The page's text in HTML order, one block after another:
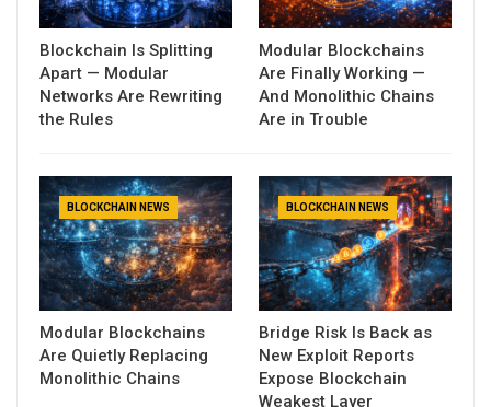
Blockchain Is Splitting
Apart — Modular
Networks Are Rewriting
the Rules
Modular Blockchains
Are Finally Working —
And Monolithic Chains
Are in Trouble
BLOCKCHAIN NEWS
Modular Blockchains
Are Quietly Replacing
Monolithic Chains
BLOCKCHAIN NEWS
Bridge Risk Is Back as
New Exploit Reports
Expose Blockchain
Weakest Layer